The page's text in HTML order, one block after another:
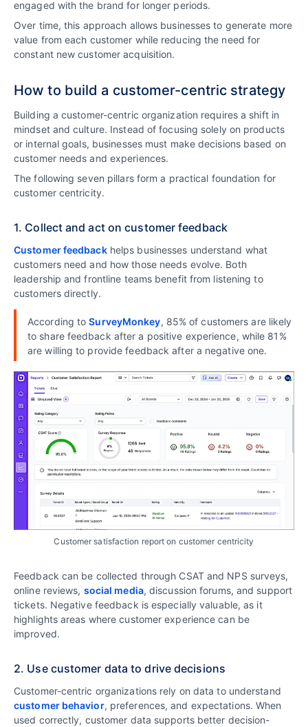
engaged with the brand for longer periods.
Over time, this approach allows businesses to generate more
value from each customer while reducing the need for
constant new customer acquisition.
How to build a customer-centric strategy
Building a customer-centric organization requires a shift in
mindset and culture. Instead of focusing solely on products
or internal goals, businesses must make decisions based on
customer needs and experiences.
The following seven pillars form a practical foundation for
customer centricity.
1. Collect and act on customer feedback
Customer feedbackhelps businesses understand what
customers need and how those needs evolve. Both
leadership and frontline teams benefit from listening to
customers directly.
According toSurveyMonkey, 85% of customers are likely
to share feedback after a positive experience, while 81%
are willing to provide feedback after a negative one.
Customer satisfaction report on customer centricity
Feedback can be collected through CSAT and NPS surveys,
online reviews, social media, discussion forums, and support
tickets. Negative feedback is especially valuable, as it
highlights areas where customer experience can be
improved.
2. Use customer data to drive decisions
Customer-centric organizations rely on data to understand
customer behavior, preferences, and expectations. When
used correctly, customer data supports better decision-